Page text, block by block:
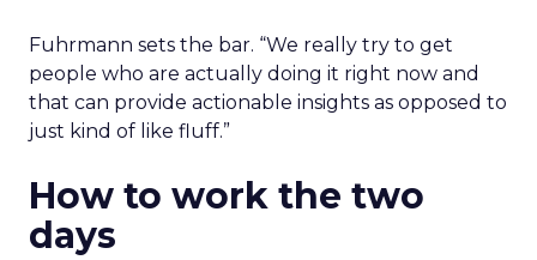
Fuhrmann sets the bar. “We really try to get
people who are actually doing it right now and
that can provide actionable insights as opposed to
just kind of like fluff.”
How to work the two
days